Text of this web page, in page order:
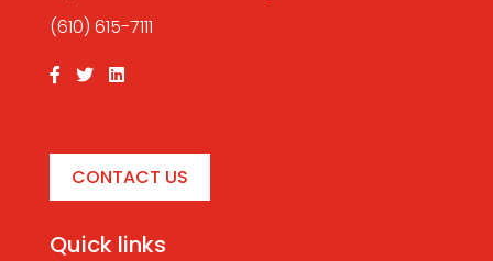
(610) 615-7111
CONTACT US
Quick links